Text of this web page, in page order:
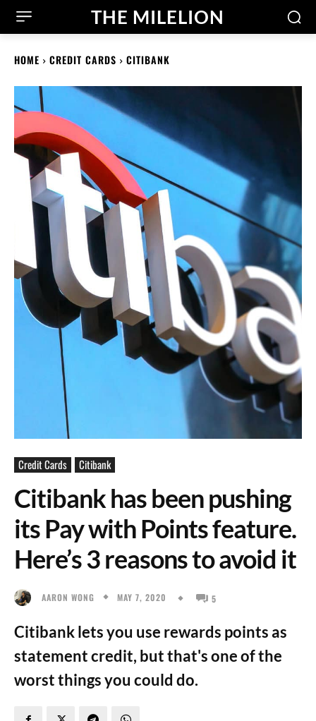
THE MILELION
HOME CREDIT CARDS CITIBANK
Credit Cards Citibank
Citibank has been pushing
its Pay with Points feature.
Here’s 3 reasons to avoid it
AARON WONG MAY 7, 2020 5
Citibank lets you use rewards points as
statement credit, but that's one of the
worst things you could do.